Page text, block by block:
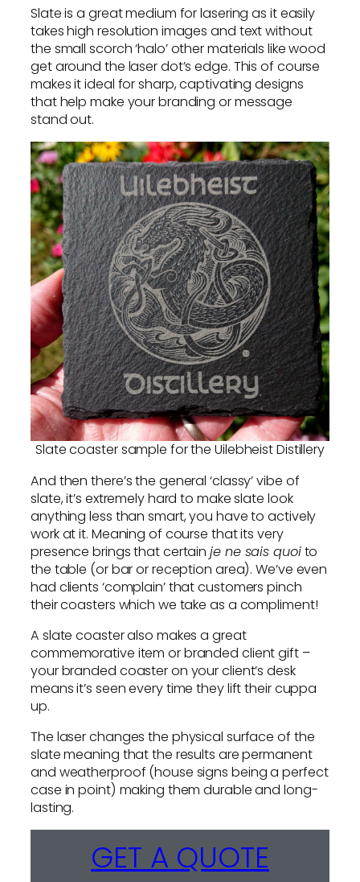
Slate is a great medium for lasering as it easily
takes high resolution images and text without
the small scorch ‘halo’ other materials like wood
get around the laser dot’s edge. This of course
makes it ideal for sharp, captivating designs
that help make your branding or message
stand out.
Slate coaster sample for the Uilebheist Distillery
And then there’s the general ‘classy’ vibe of
slate, it’s extremely hard to make slate look
anything less than smart, you have to actively
work at it. Meaning of course that its very
presence brings that certainje ne sais quoito
the table (or bar or reception area). We’ve even
had clients ‘complain’ that customers pinch
their coasters which we take as a compliment!
A slate coaster also makes a great
commemorative item or branded client gift –
your branded coaster on your client’s desk
means it’s seen every time they lift their cuppa
up.
The laser changes the physical surface of the
slate meaning that the results are permanent
and weatherproof (house signs being a perfect
case in point) making them durable and long-
lasting.
GET A QUOTE